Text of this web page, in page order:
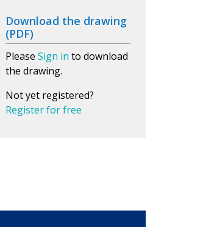
Download the drawing
(PDF)
Please Sign in to download
the drawing.
Not yet registered?
Register for free